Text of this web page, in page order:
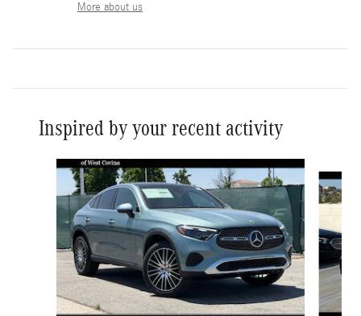
More about us
Inspired by your recent activity
Slide 1 of 6